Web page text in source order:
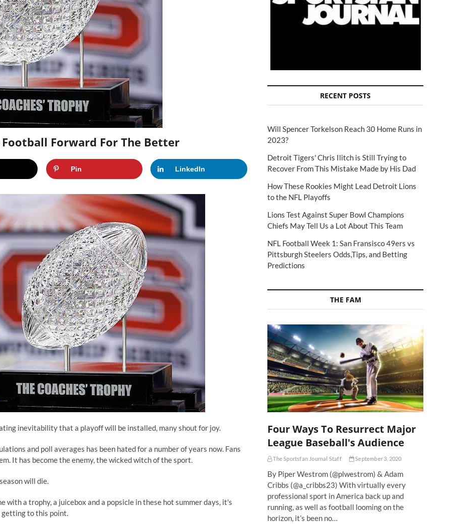
Football Forward For The Better
Pin LinkedIn
inevitability that a playoff will be installed, many shout for joy.
and poll averages has been hated for a number of years now. Fans
It has become the enemy, the wicked witch of the sport.
will die.
with a trophy, a juicebox and a popsicle in these hot summer days, it's
getting to this point.
RECENT POSTS
Will Spencer Torkelson Reach 30 Home Runs in
2023?
Detroit Tigers' Chris Ilitch is Still Trying to
Recover From This Mistake Made by His Dad
How These Rookies Might Lead Detroit Lions
to the NFL Playoffs
Lions Test Against Super Bowl Champions
Chiefs May Tell Us a Lot About This Team
NFL Football Week 1: San Fransisco 49ers vs
Pittsburgh Steelers Odds,Tips, and Betting
Predictions
THE FAM
Four Ways To Resurrect Major
League Baseball's Audience
The Sportsfan Journal Staff September 3, 2020
By Piper Westrom (@plwestrom) & Adam
Cribbs (@a_cribbs23) With virtually every
professional sport in America back up and
running, as well as football looming on the
horizon, it’s been no…